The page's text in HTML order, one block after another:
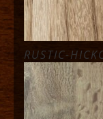
RUSTIC-